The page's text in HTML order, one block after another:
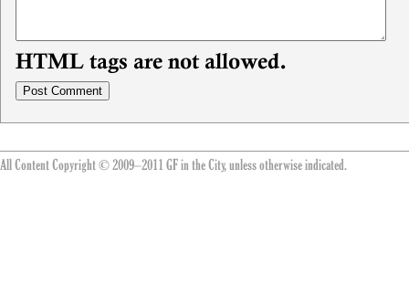
HTML tags are not allowed.
All Content Copyright © 2009–2011 GF in the City, unless otherwise indicated.